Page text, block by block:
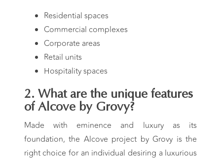
Residential spaces
Commercial complexes
Corporate areas
Retail units
Hospitality spaces
2. What are the unique features
of Alcove by Grovy?
Made with eminence and luxury as its
foundation, the Alcove project byGrovy is the
right choice for an individual desiring a luxurious